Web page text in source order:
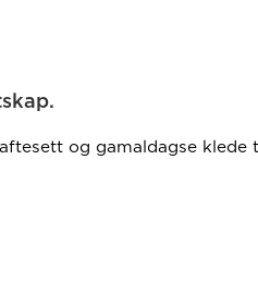
og gamaldagse klede